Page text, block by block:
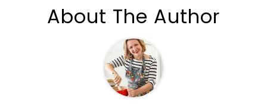
About The Author